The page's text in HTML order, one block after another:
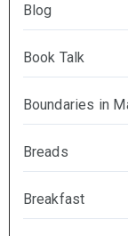
Blog
Book Talk
Boundaries in
Breads
Breakfast